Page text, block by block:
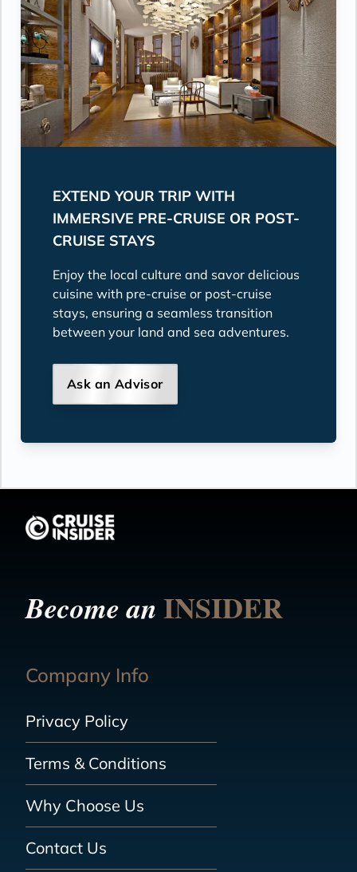
EXTEND YOUR TRIP WITH
IMMERSIVE PRE-CRUISE OR POST-
CRUISE STAYS
Enjoy the local culture and savor delicious
cuisine with pre-cruise or post-cruise
stays, ensuring a seamless transition
between your land and sea adventures.
Ask an Advisor
Become anINSIDER
Company Info
Privacy Policy
Terms & Conditions
Why Choose Us
Contact Us